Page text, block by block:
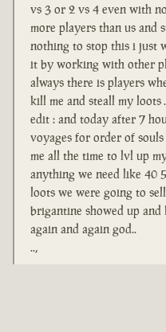
vs 3 or 2 vs 4 even with
more players than us and
nothing to stop this i just
it by working with other
always there is players
kill me and steall my loots
edit : and today after 7
voyages for order of
me all the time to lvl up
anything we need like 40
loots we were going to
brigantine showed up
again and again god..
..,